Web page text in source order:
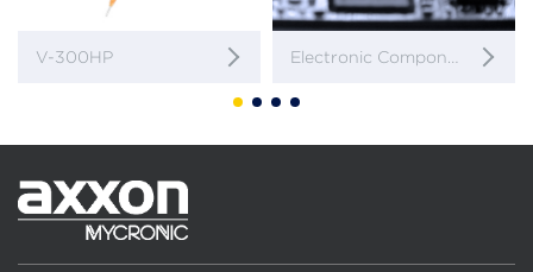
V-300HP